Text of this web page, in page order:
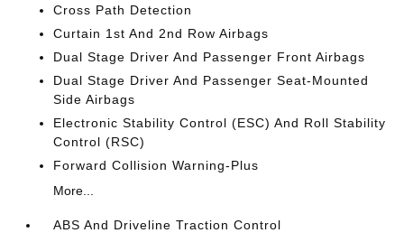
Cross Path Detection
Curtain 1st And 2nd Row Airbags
Dual Stage Driver And Passenger Front Airbags
Dual Stage Driver And Passenger Seat-Mounted
Side Airbags
Electronic Stability Control (ESC) And Roll Stability
Control (RSC)
Forward Collision Warning-Plus
More...
ABS And Driveline Traction Control